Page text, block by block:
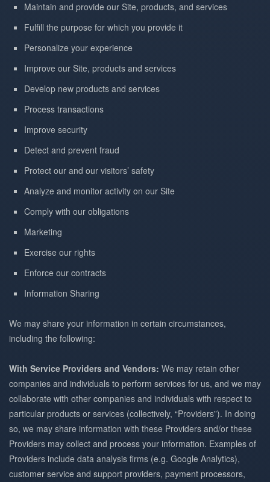
Maintain and provide our Site, products, and services
Fulfill the purpose for which you provide it
Personalize your experience
Improve our Site, products and services
Develop new products and services
Process transactions
Improve security
Detect and prevent fraud
Protect our and our visitors’ safety
Analyze and monitor activity on our Site
Comply with our obligations
Marketing
Exercise our rights
Enforce our contracts
Information Sharing
We may share your information in certain circumstances,
including the following:
With Service Providers and Vendors: We may retain other
companies and individuals to perform services for us, and we may
collaborate with other companies and individuals with respect to
particular products or services (collectively, “Providers”). In doing
so, we may share information with these Providers and/or these
Providers may collect and process your information. Examples of
Providers include data analysis firms (e.g. Google Analytics),
customer service and support providers, payment processors,